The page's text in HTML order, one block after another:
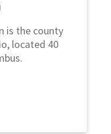
is the county
located 40